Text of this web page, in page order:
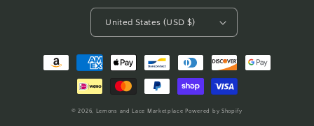
United States (USD $)
Payment
© 2026, Lemons and Lace Marketplace Powered by Shopify